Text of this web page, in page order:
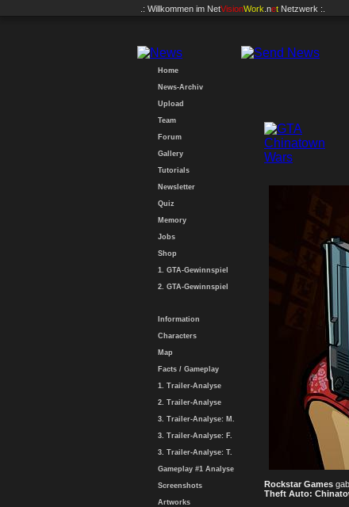
.: Willkommen im NetVisionWork .net Netzwerk :.
Home
News-Archiv
Upload
Team
Forum
Gallery
Tutorials
Newsletter
Quiz
Memory
Jobs
Shop
1. GTA-Gewinnspiel
2. GTA-Gewinnspiel
Information
Characters
Map
Facts / Gameplay
1. Trailer-Analyse
2. Trailer-Analyse
3. Trailer-Analyse: M.
3. Trailer-Analyse: F.
3. Trailer-Analyse: T.
Gameplay #1 Analyse
Screenshots
Artworks
Rockstar Games
Theft Auto: